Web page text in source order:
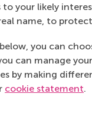
your likely
name, to
you can
can manage
by making
cookie statement.
3D-printing
to make
how to use it.
to set up an
how to do that
had no idea
coaching skills,